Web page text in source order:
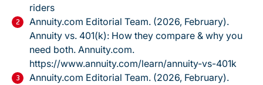
riders
Annuity.com Editorial Team. (2026, February).
Annuity vs. 401(k): How they compare & why you
need both. Annuity.com.
https://www.annuity.com/learn/annuity-vs-401k
Annuity.com Editorial Team. (2026, February).